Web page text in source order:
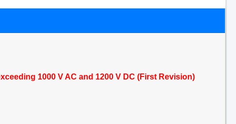
1000 V AC and 1200 V DC (First Revision)